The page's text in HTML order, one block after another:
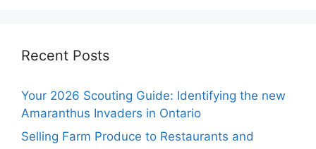
Recent Posts
Your 2026 Scouting Guide: Identifying the new
Amaranthus Invaders in Ontario
Selling Farm Produce to Restaurants and